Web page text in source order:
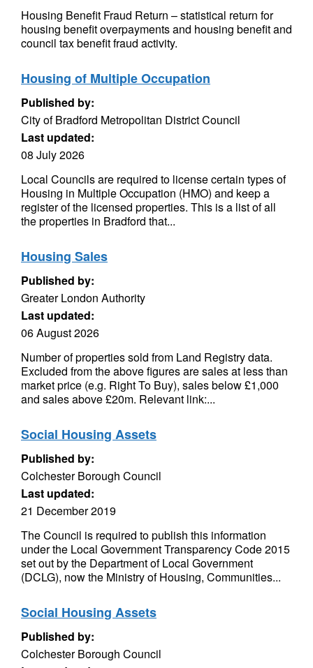
Housing Benefit Fraud Return – statistical return for
housing benefit overpayments and housing benefit and
council tax benefit fraud activity.
Housing of Multiple Occupation
Published by:
City of Bradford Metropolitan District Council
Last updated:
08 July 2026
Local Councils are required to license certain types of
Housing in Multiple Occupation (HMO) and keep a
register of the licensed properties. This is a list of all
the properties in Bradford that...
Housing Sales
Published by:
Greater London Authority
Last updated:
06 August 2026
Number of properties sold from Land Registry data.
Excluded from the above figures are sales at less than
market price (e.g. Right To Buy), sales below £1,000
and sales above £20m. Relevant link:...
Social Housing Assets
Published by:
Colchester Borough Council
Last updated:
21 December 2019
The Council is required to publish this information
under the Local Government Transparency Code 2015
set out by the Department of Local Government
(DCLG), now the Ministry of Housing, Communities...
Social Housing Assets
Published by:
Colchester Borough Council